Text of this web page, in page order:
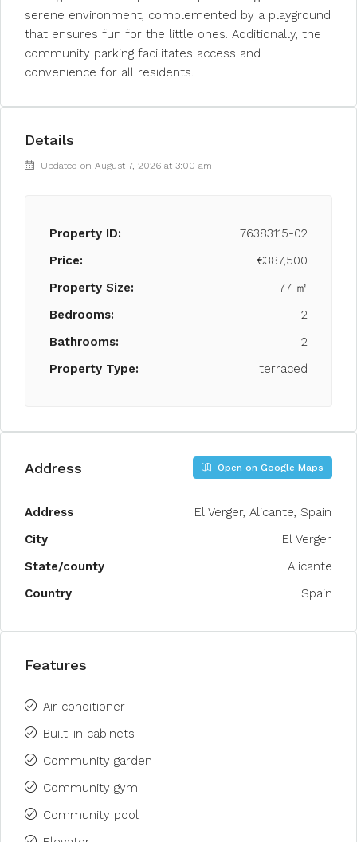
serene environment, complemented by a playground
that ensures fun for the little ones. Additionally, the
community parking facilitates access and
convenience for all residents.
Details
Updated on August 7, 2026 at 3:00 am
Property ID:
76383115-02
Price:
€387,500
Property Size:
77 ㎡
Bedrooms:
2
Bathrooms:
2
Property Type:
terraced
Address Open on Google Maps
Address
El Verger, Alicante, Spain
City
El Verger
State/county
Alicante
Country
Spain
Features
Air conditioner
Built-in cabinets
Community garden
Community gym
Community pool